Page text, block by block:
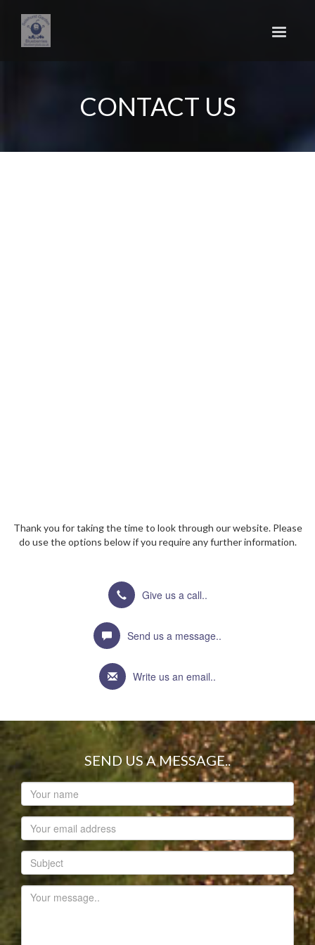
content
CONTACT US
Thank you for taking the time to look through our website. Please
do use the options below if you require any further information.
Give us a call..
Send us a message..
Write us an email..
SEND US A MESSAGE..